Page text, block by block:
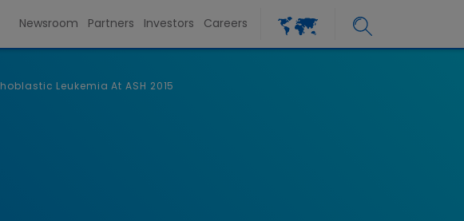
Newsroom Partners Investors Careers
Leukemia At ASH 2015